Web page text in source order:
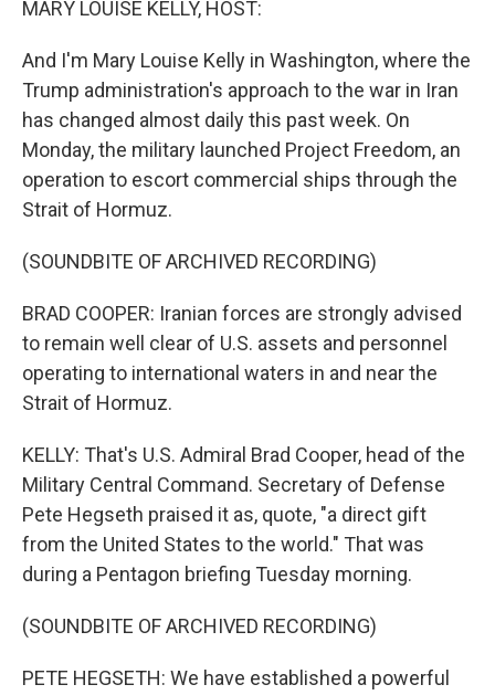
MARY LOUISE KELLY, HOST:
And I'm Mary Louise Kelly in Washington, where the
Trump administration's approach to the war in Iran
has changed almost daily this past week. On
Monday, the military launched Project Freedom, an
operation to escort commercial ships through the
Strait of Hormuz.
(SOUNDBITE OF ARCHIVED RECORDING)
BRAD COOPER: Iranian forces are strongly advised
to remain well clear of U.S. assets and personnel
operating to international waters in and near the
Strait of Hormuz.
KELLY: That's U.S. Admiral Brad Cooper, head of the
Military Central Command. Secretary of Defense
Pete Hegseth praised it as, quote, "a direct gift
from the United States to the world." That was
during a Pentagon briefing Tuesday morning.
(SOUNDBITE OF ARCHIVED RECORDING)
PETE HEGSETH: We have established a powerful